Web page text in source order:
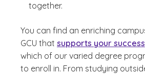
together.
You can find an enriching
GCU that supports your success
which of our varied degree
to enroll in. From studying